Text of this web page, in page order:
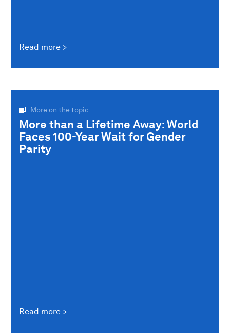
Read more
More on the topic
More than a Lifetime Away: World
Faces 100-Year Wait for Gender
Parity
Read more